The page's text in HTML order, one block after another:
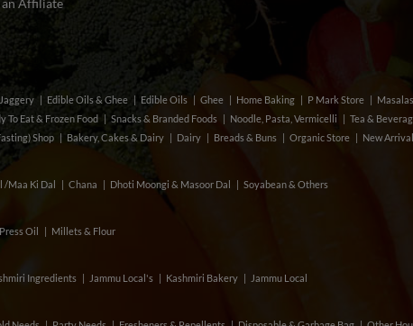
Edible Oils & Ghee Edible Oils Ghee Home Baking P Mark Store
To Eat & Frozen Food Snacks & Branded Foods Noodle, Pasta, Vermicelli Tea &
Shop Bakery, Cakes & Dairy Dairy Breads & Buns Organic Store New Arrival
/Maa Ki Dal Chana Dhoti Moongi & Masoor Dal Soyabean & Others
Oil Millets & Flour
Ingredients Jammu Local's Kashmiri Bakery Jammu Local